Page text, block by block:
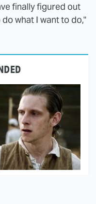
finally figured out
what I want to do,"